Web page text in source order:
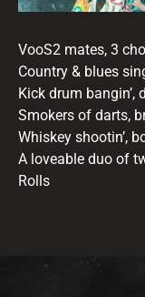
VooS2 mates, 3
Country & blues
Kick drum bangin’,
Smokers of darts,
Whiskey shootin’,
A loveable duo of
Rolls